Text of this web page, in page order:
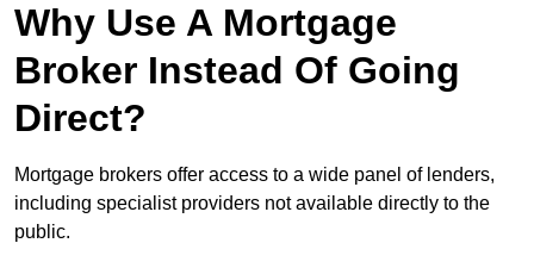
Why Use A Mortgage
Broker Instead Of Going
Direct?
Mortgage brokers offer access to a wide panel of lenders,
including specialist providers not available directly to the
public.